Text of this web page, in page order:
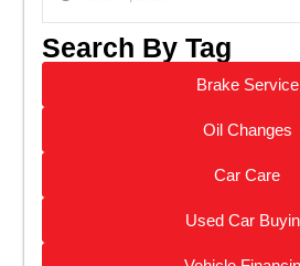
Search By Tag
Brake Service
Oil Changes
Car Care
Used Car